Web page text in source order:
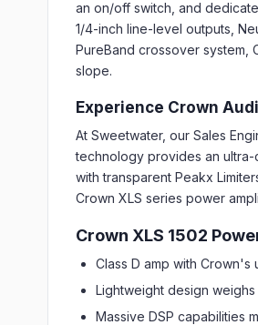
an on/off switch, and
1/4-inch line-level outputs,
PureBand crossover system,
slope.
Experience Crown
At Sweetwater, our Sales
technology provides an
with transparent Peakx
Crown XLS series power
Crown XLS 1502
Class D amp with
Lightweight design weighs
Massive DSP capabilities